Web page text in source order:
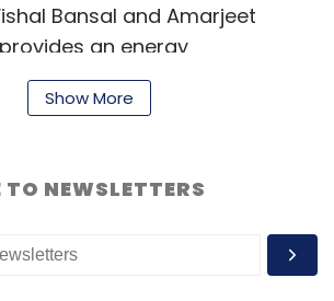
Bansal and Amarjeet
an energy
that helps building
more than 10 per cent on their
market, Zenatix differentiates
trends and reports to
Show More
NEWSLETTERS